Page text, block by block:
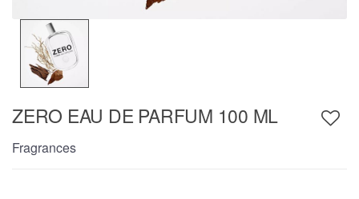
ZERO EAU DE PARFUM 100 ML
Fragrances